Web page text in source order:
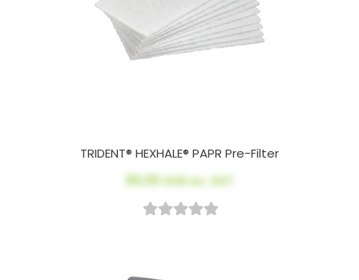
TRIDENT® HEXHALE® PAPR Pre-Filter
$5.00AUD ex. GST